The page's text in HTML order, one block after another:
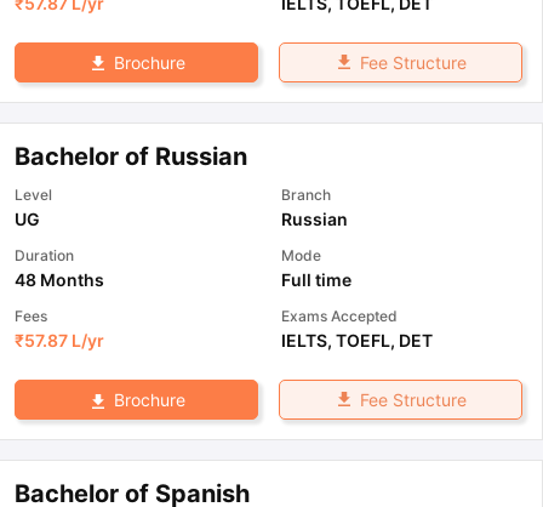
Brochure Fee Structure
Bachelor of Russian
Level
UG
Branch
Russian
Duration
48 Months
Mode
Full time
Fees
₹57.87 L/yr
Exams Accepted
IELTS, TOEFL, DET
Brochure Fee Structure
Bachelor of Spanish